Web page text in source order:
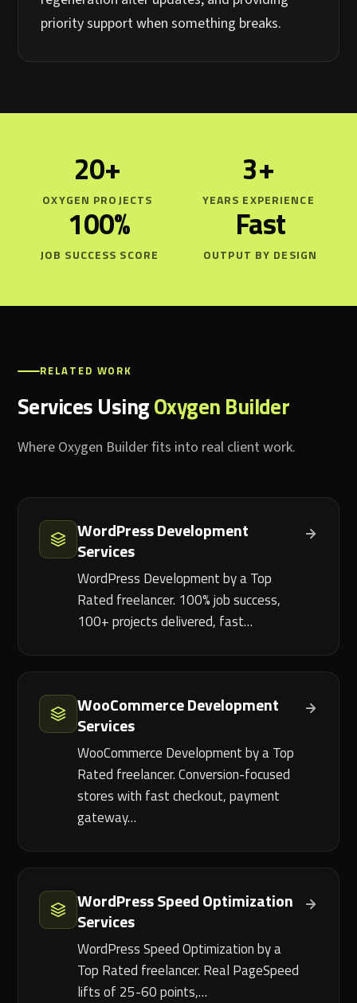
priority support when something breaks.
20+
OXYGEN PROJECTS
3+
YEARS EXPERIENCE
100%
JOB SUCCESS SCORE
Fast
OUTPUT BY DESIGN
RELATED WORK
Services UsingOxygen Builder
Where Oxygen Builder fits into real client work.
WordPress Development
Services
WordPress Development by a Top
Rated freelancer. 100% job success,
100+ projects delivered, fast…
WooCommerce Development
Services
WooCommerce Development by a Top
Rated freelancer. Conversion-focused
stores with fast checkout, payment
gateway…
WordPress Speed Optimization
Services
WordPress Speed Optimization by a
Top Rated freelancer. Real PageSpeed
lifts of 25-60 points,…